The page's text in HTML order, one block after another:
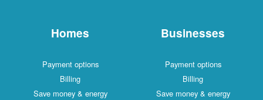
Homes
Payment options
Billing
Save money & energy
Businesses
Payment options
Billing
Save money & energy